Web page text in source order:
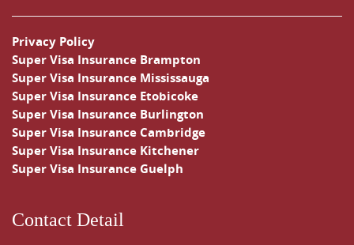
Privacy Policy
Super Visa Insurance Brampton
Super Visa Insurance Mississauga
Super Visa Insurance Etobicoke
Super Visa Insurance Burlington
Super Visa Insurance Cambridge
Super Visa Insurance Kitchener
Super Visa Insurance Guelph
Contact Detail